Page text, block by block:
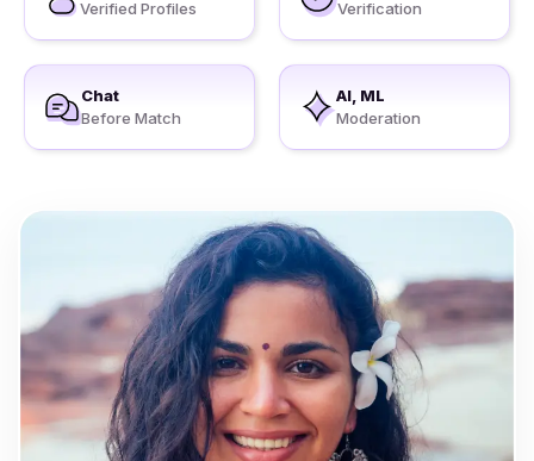
Verified Profiles
Verification
Chat
Before Match
AI, ML
Moderation